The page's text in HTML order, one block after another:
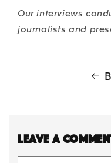
Our interviews
journalists and
Leave a